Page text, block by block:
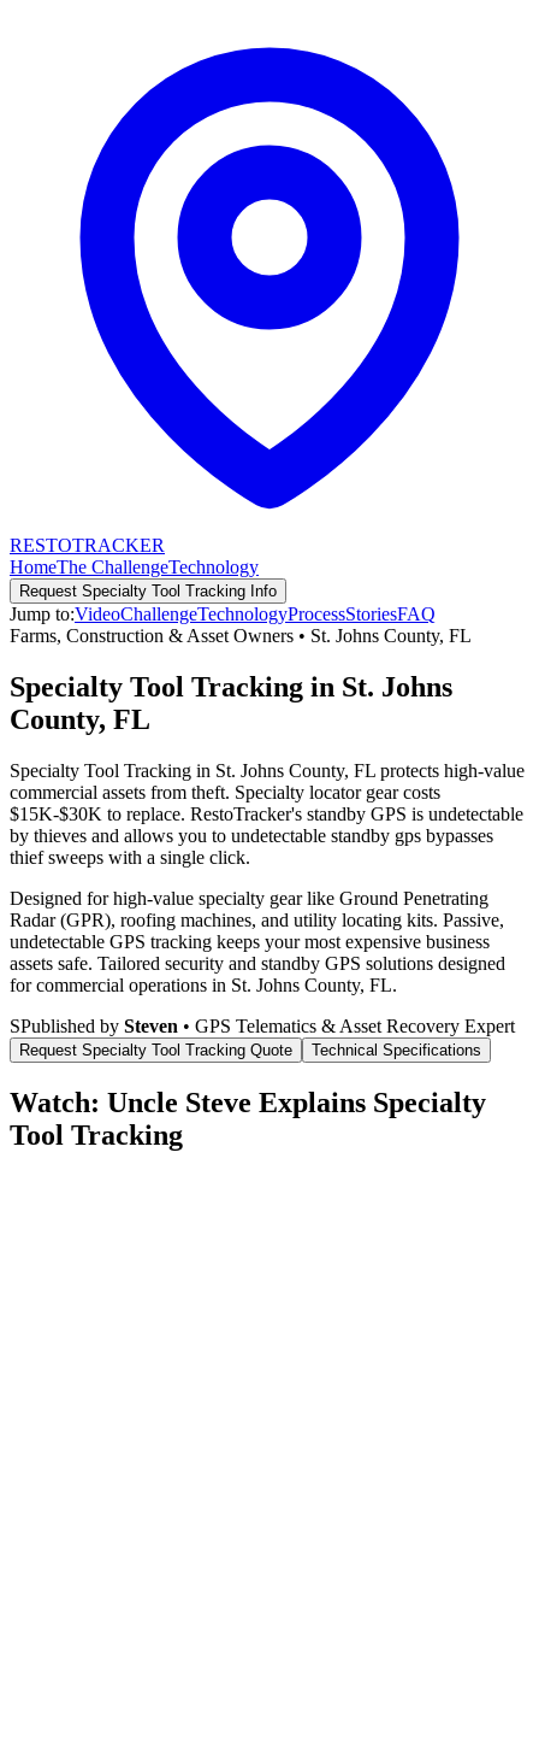
RESTOTRACKER
HomeThe ChallengeTechnology
Request Specialty Tool Tracking Info
Jump to:VideoChallengeTechnologyProcessStoriesFAQ
Farms, Construction & Asset Owners • St. Johns County, FL
Specialty Tool Tracking in St. Johns
County, FL
Specialty Tool Tracking in St. Johns County, FL protects high-value
commercial assets from theft. Specialty locator gear costs
$15K-$30K to replace. RestoTracker's standby GPS is undetectable
by thieves and allows you to undetectable standby gps bypasses
thief sweeps with a single click.
Designed for high-value specialty gear like Ground Penetrating
Radar (GPR), roofing machines, and utility locating kits. Passive,
undetectable GPS tracking keeps your most expensive business
assets safe. Tailored security and standby GPS solutions designed
for commercial operations in St. Johns County, FL.
SPublished by Steven • GPS Telematics & Asset Recovery Expert
Request Specialty Tool Tracking Quote Technical Specifications
Watch: Uncle Steve Explains Specialty
Tool Tracking